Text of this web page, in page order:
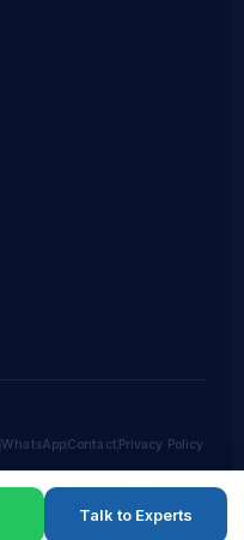
Talk to Experts
WhatsAppContact Privacy Policy